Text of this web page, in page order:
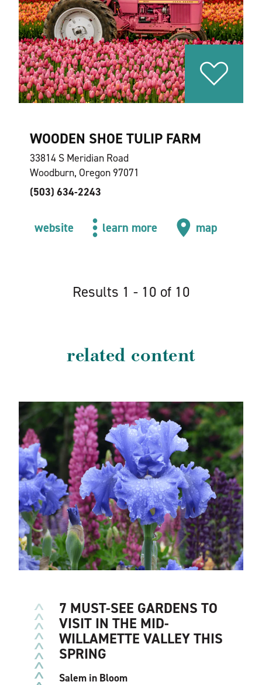
WOODEN SHOE TULIP FARM
33814 S Meridian Road
Woodburn, Oregon 97071
(503) 634-2243
website learn more map
Results 1 - 10 of 10
related content
SEVEN GORGEOUS GARDENS
TO EXPLORE IN THE MID-
WILLAMETTE VALLEY
After escaping winter’s icy grip, spring in
the Mid-Willamette Valley feels like a time